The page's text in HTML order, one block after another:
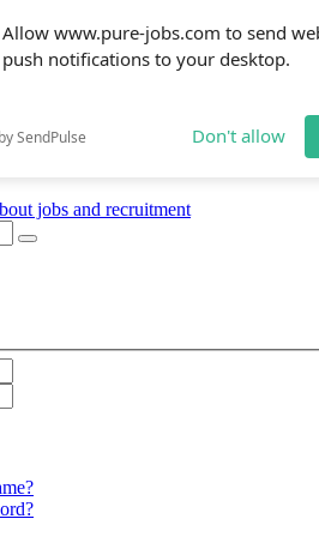
Allow www.pure-jobs.com to send
push notifications to your desktop.
SendPulse Don't allow